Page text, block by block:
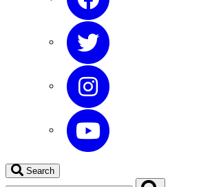
Search